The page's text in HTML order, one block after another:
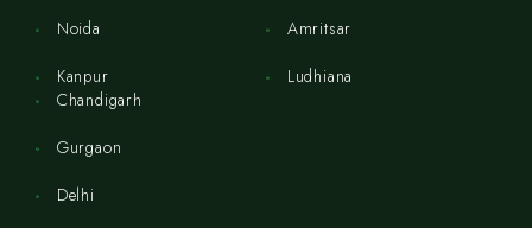
Noida
Kanpur
Amritsar
Ludhiana
Chandigarh
Gurgaon
Delhi